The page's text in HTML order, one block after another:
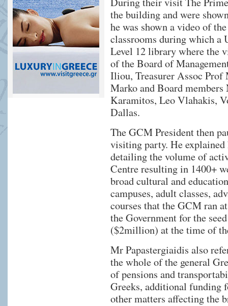
the building and were
he was shown a video of
classrooms during which a
Level 12 library where the
of the Board of
Iliou, Treasurer Assoc
Marko and Board
Karamitos, Leo Vlahakis,
Dallas.
The GCM President then
visiting party. He explained
detailing the volume of
Centre resulting in 1400+
broad cultural and
campuses, adult classes,
courses that the GCM ran
the Government for the
($2million) at the time of
Mr Papastergiaidis also
the whole of the general
of pensions and
Greeks, additional funding
other matters affecting the